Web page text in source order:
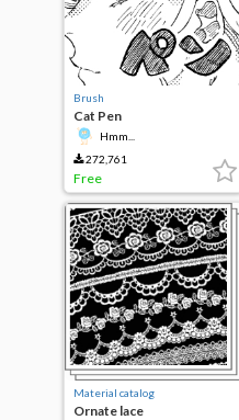
Brush
Cat Pen
Hmm...
272,761
Free
Material catalog
Ornate lace